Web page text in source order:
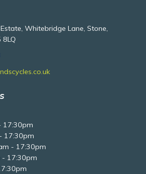
Whitebridge Lane, Stone,
17:30pm
17:30pm
- 17:30pm
- 17:30pm